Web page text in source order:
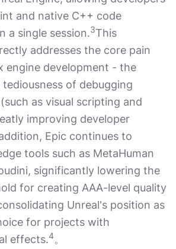
and native C++ code
a single session.3This
addresses the core pain
engine development - the
of debugging
as visual scripting and
improving developer
Epic continues to
tools such as MetaHuman
significantly lowering the
for creating AAA-level quality
Unreal's position as
for projects with
effects.4。